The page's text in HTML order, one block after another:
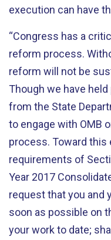
execution can have
“Congress has a
reform process.
reform will not be
Though we have
from the State
to engage with OMB
process. Toward this
requirements of
Year 2017
request that you and
soon as possible on
your work to date;